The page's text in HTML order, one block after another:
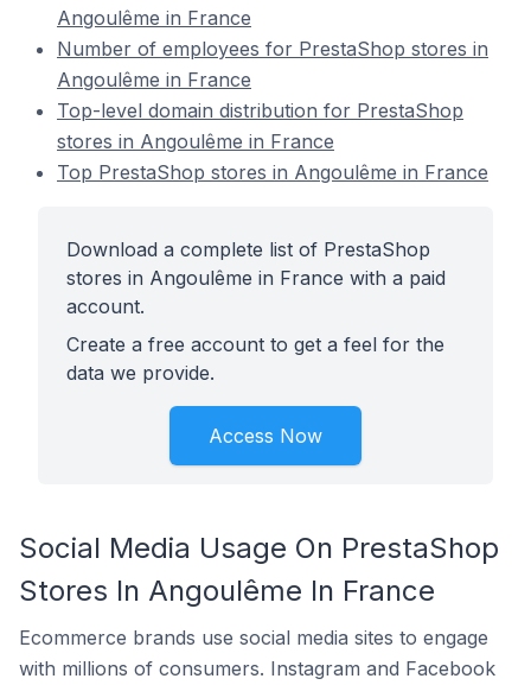
Angoulême in France
Number of employees for PrestaShop stores in
Angoulême in France
Top-level domain distribution for PrestaShop
stores in Angoulême in France
Top PrestaShop stores in Angoulême in France
Download a complete list of PrestaShop
stores in Angoulême in France with a paid
account.
Create a free account to get a feel for the
data we provide.
Access Now
Social Media Usage On PrestaShop
Stores In Angoulême In France
Ecommerce brands use social media sites to engage
with millions of consumers. Instagram and Facebook